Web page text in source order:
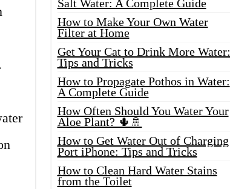
Salt Water: A Complete Guide
How to Make Your Own Water
Filter at Home
Get Your Cat to Drink More Water:
Tips and Tricks
How to Propagate Pothos in Water:
A Complete Guide
How Often Should You Water Your
Aloe Plant? 🌵🚿
How to Get Water Out of Charging
Port iPhone: Tips and Tricks
How to Clean Hard Water Stains
from the Toilet